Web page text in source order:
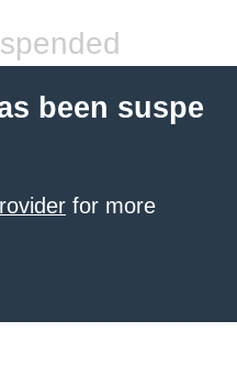
been suspe
for more